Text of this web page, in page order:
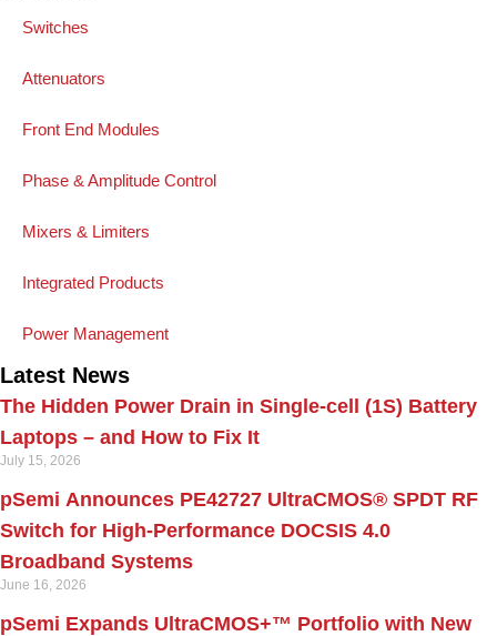
Switches
Attenuators
Front End Modules
Phase & Amplitude Control
Mixers & Limiters
Integrated Products
Power Management
Latest News
The Hidden Power Drain in Single-cell (1S) Battery
Laptops – and How to Fix It
July 15, 2026
pSemi Announces PE42727 UltraCMOS® SPDT RF
Switch for High‑Performance DOCSIS 4.0
Broadband Systems
June 16, 2026
pSemi Expands UltraCMOS+™ Portfolio with New